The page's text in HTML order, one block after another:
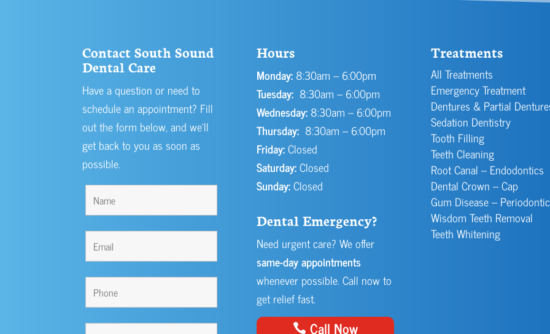
Contact South Sound
Dental Care
Have a question or need to
schedule an appointment? Fill
out the form below, and we’ll
get back to you as soon as
possible.
Hours
Monday:8:30am – 6:00pm
Tuesday:8:30am – 6:00pm
Wednesday:8:30am – 6:00pm
Thursday:8:30am – 6:00pm
Friday:Closed
Saturday:Closed
Sunday:Closed
Dental Emergency?
Need urgent care? We offer
same-day appointments
whenever possible. Call now to
get relief fast.
Call Now
Treatments
All Treatments
Emergency Treatment
Dentures & Partial
Sedation Dentistry
Tooth Filling
Teeth Cleaning
Root Canal – Endodontics
Dental Crown – Cap
Gum Disease –
Wisdom Teeth Removal
Teeth Whitening